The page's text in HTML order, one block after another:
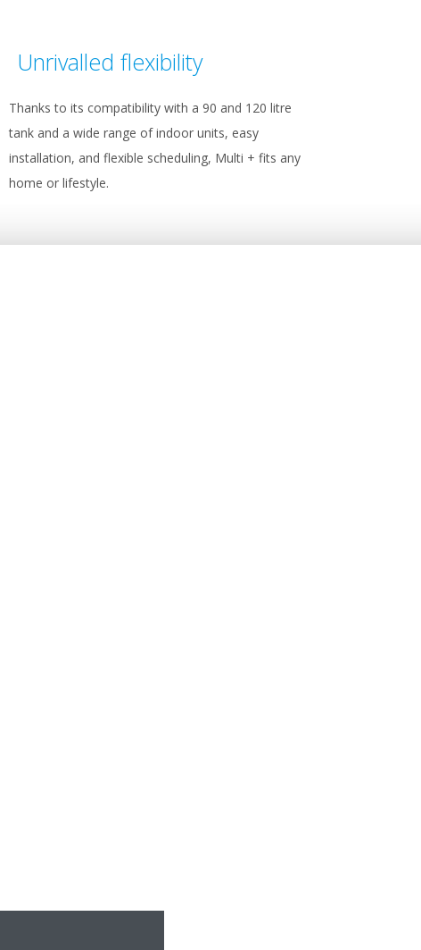
Unrivalled flexibility
Thanks to its compatibility with a 90 and 120 litre
tank and a wide range of indoor units, easy
installation, and flexible scheduling, Multi + fits any
home or lifestyle.